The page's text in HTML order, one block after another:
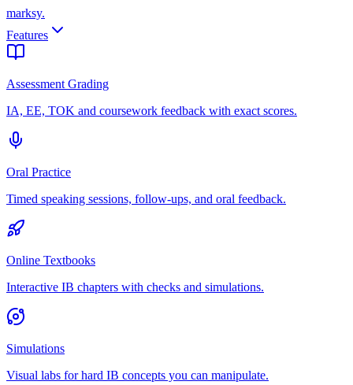
marksy.
Features
Assessment Grading
IA, EE, TOK and coursework feedback with exact scores.
Oral Practice
Timed speaking sessions, follow-ups, and oral feedback.
Online Textbooks
Interactive IB chapters with checks and simulations.
Simulations
Visual labs for hard IB concepts you can manipulate.